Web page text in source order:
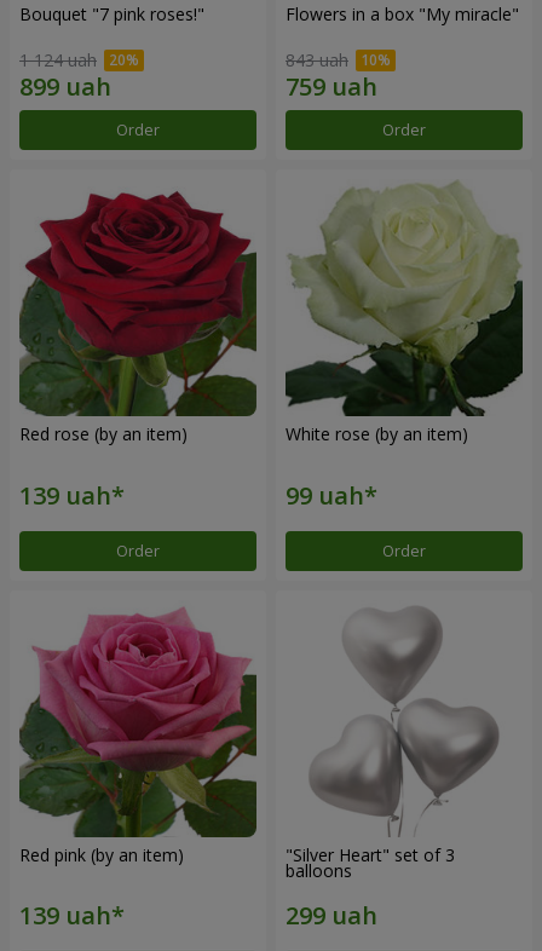
Bouquet "7 pink roses!"
1 124 uah
Order
Flowers in a box "My miracle"
843 uah
Order
Red rose (by an item)
Order
White rose (by an item)
Order
Red pink (by an item) "Silver Heart" set of 3
balloons